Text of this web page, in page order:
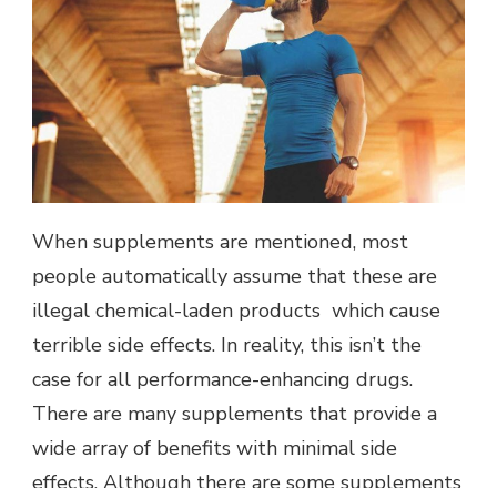
When supplements are mentioned, most
people automatically assume that these are
illegal chemical-laden products which cause
terrible side effects. In reality, this isn’t the
case for all performance-enhancing drugs.
There are many supplements that provide a
wide array of benefits with minimal side